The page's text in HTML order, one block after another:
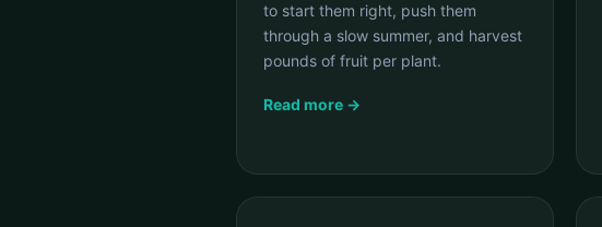
to start them right, push them
through a slow summer, and harvest
pounds of fruit per plant.
Read more →